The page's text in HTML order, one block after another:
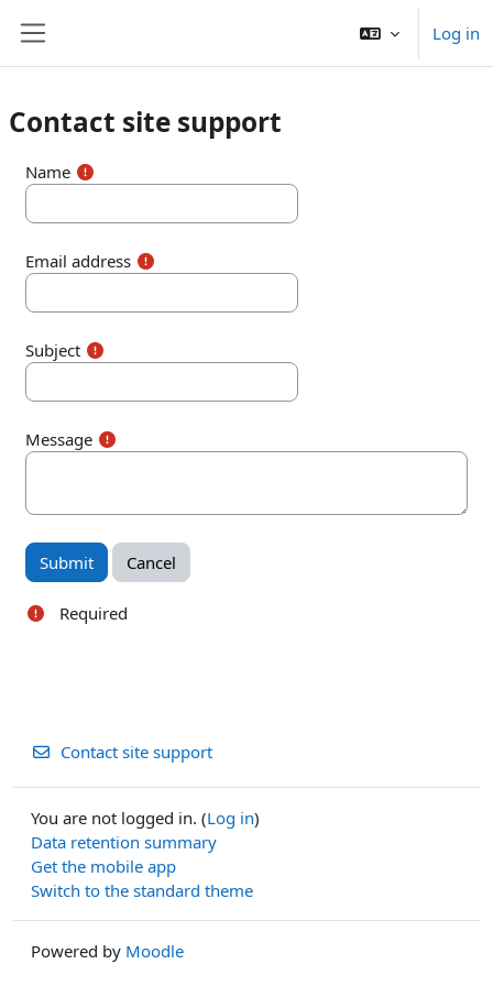
Log in
Contact site support
Name
Email address
Subject
Message
Required
Contact site support
You are not logged in. (Log in)
Data retention summary
Get the mobile app
Switch to the standard theme
Powered by Moodle